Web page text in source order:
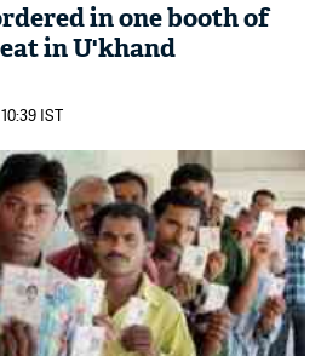
in one booth of
in U'khand
IST